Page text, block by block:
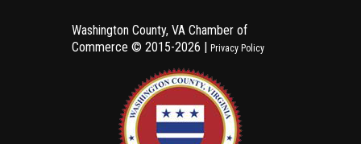
Washington County, VA Chamber of
Commerce © 2015-2026 | Privacy Policy